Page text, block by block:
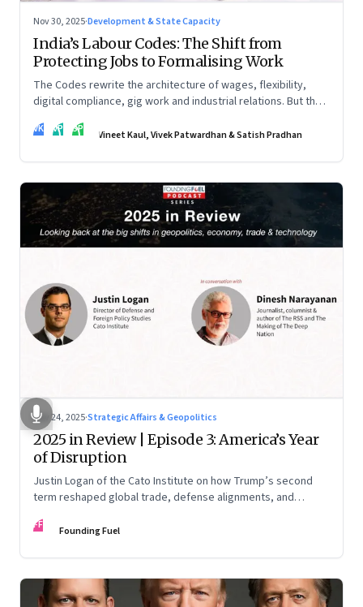
Nov 30, 2025·Development & State Capacity
India’s Labour Codes: The Shift from
Protecting Jobs to Formalising Work
The Codes rewrite the architecture of wages, flexibility,
digital compliance, gig work and industrial relations. But the
—and how leaders rebuild trust, dignity and fairness inside
VK VP SP Vineet Kaul, Vivek Patwardhan & Satish Pradhan
Nov 24, 2025·Strategic Affairs & Geopolitics
2025 in Review | Episode 3: America’s Year
of Disruption
Justin Logan of the Cato Institute on how Trump’s second
term reshaped global trade, defense alignments, and
may be far from over
FF Founding Fuel